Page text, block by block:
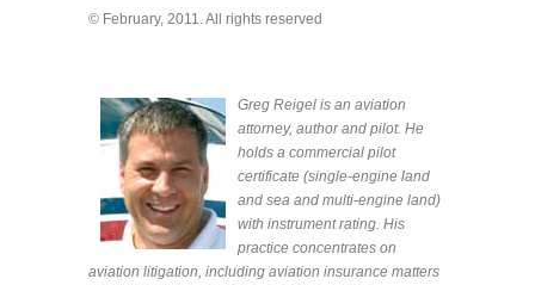
© February, 2011. All rights reserved
Greg Reigel is an aviation
attorney, author and pilot. He
holds a commercial pilot
certificate (single-engine land
and sea and multi-engine land)
with instrument rating. His
practice concentrates on
aviation litigation, including aviation insurance matters